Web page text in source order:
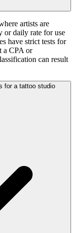
artists are
or daily rate for use
have strict tests for
a CPA or
can result
for a tattoo studio